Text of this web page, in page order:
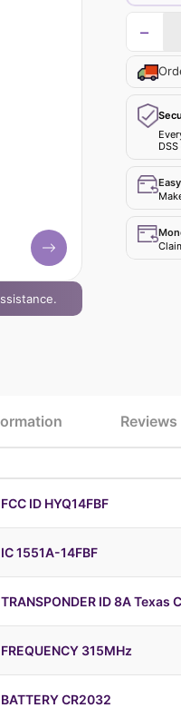
−
Reviews
FCC ID HYQ14FBF
IC 1551A-14FBF
TRANSPONDER ID 8A
FREQUENCY 315MHz
BATTERY CR2032